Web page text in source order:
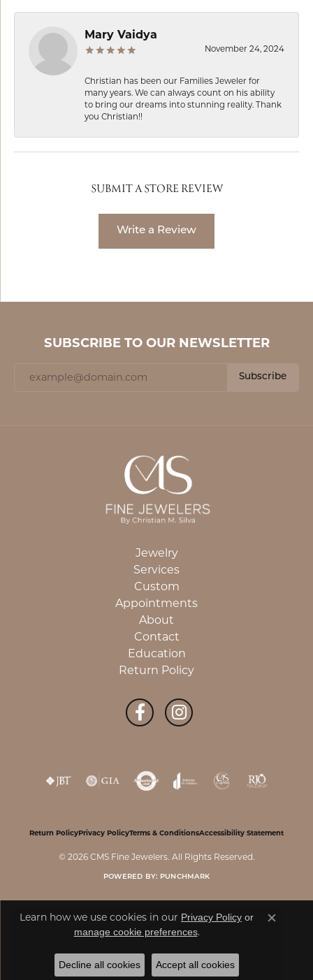
Mary Vaidya
November 24, 2024
Christian has been our Families Jeweler for
many years. We can always count on his ability
to bring our dreams into stunning reality. Thank
you Christian!!
SUBMIT A STORE REVIEW
Write a Review
SUBSCRIBE TO OUR NEWSLETTER
Subscribe
Jewelry
Services
Custom
Appointments
About
Contact
Education
Return Policy
Return PolicyPrivacy PolicyTerms & ConditionsAccessibility Statement
© 2026 CMS Fine Jewelers. All Rights Reserved.
POWERED BY: PUNCHMARK
Learn how we use cookies in our Privacy Policy or
manage cookie preferences.
Close
Decline all cookies Accept all cookies